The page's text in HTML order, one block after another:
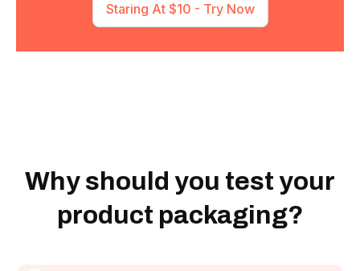
Staring At $10 - Try Now
Why should you test your
product packaging?